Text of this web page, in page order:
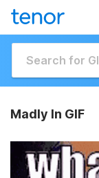
Madly In GIF